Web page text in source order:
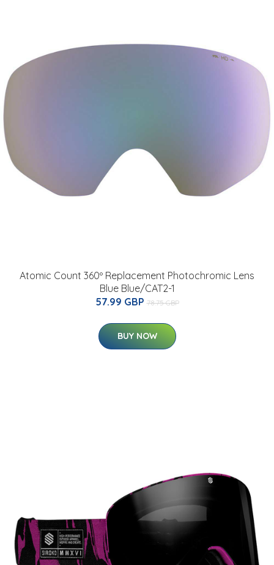
Atomic Count 360º Replacement Photochromic Lens
Blue Blue/CAT2-1
57.99 GBP 78.75 GBP
BUY NOW